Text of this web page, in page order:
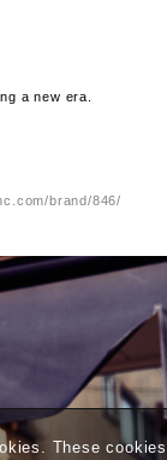
a new era.
brand/846/
These